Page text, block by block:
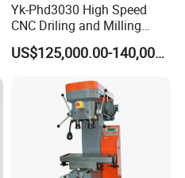
Yk-Phd3030 High Speed
CNC Driling and Milling
Machine for Exchanger
Boiler Plates
US$125,000.00-140,000.00